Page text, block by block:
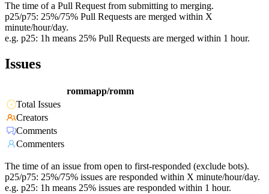
The time of a Pull Request from submitting to merging.
p25/p75: 25%/75% Pull Requests are merged within X
minute/hour/day.
e.g. p25: 1h means 25% Pull Requests are merged within 1 hour.
Issues
rommapp/romm
Total Issues
Creators
Comments
Commenters
The time of an issue from open to first-responded (exclude bots).
p25/p75: 25%/75% issues are responded within X minute/hour/day.
e.g. p25: 1h means 25% issues are responded within 1 hour.